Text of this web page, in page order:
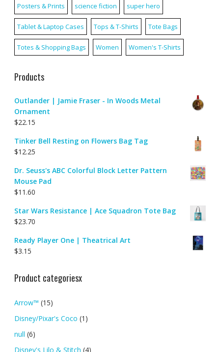
Posters & Prints science fiction super hero
Tablet & Laptop Cases Tops & T-Shirts Tote Bags
Totes & Shopping Bags Women Women's T-Shirts
Products
Outlander | Jamie Fraser - In Woods Metal
Ornament
$22.15
Tinker Bell Resting on Flowers Bag Tag
$12.25
Dr. Seuss's ABC Colorful Block Letter Pattern
Mouse Pad
$11.60
Star Wars Resistance | Ace Squadron Tote Bag
$23.70
Ready Player One | Theatrical Art
$3.15
Product categoriesx
Arrow™ (15)
Disney/Pixar's Coco (1)
null (6)
Disney's Lilo & Stitch (4)